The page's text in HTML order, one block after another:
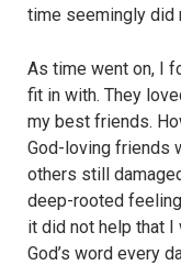
time seemingly did
As time went on, I
fit in with. They
my best friends.
God-loving friends
others still
deep-rooted
it did not help that
God’s word every